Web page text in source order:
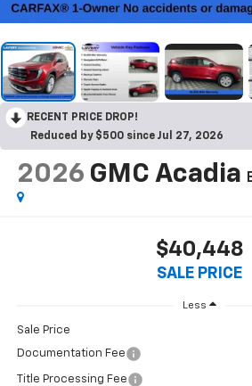
RECENT PRICE DROP!
Reduced by $500 since Jul 27, 2026
2026 GMC Acadia
$40,448
SALE PRICE
Less
Sale Price
Documentation Fee
Title Processing Fee